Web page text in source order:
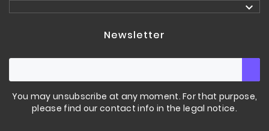

Newsletter
You may unsubscribe at any moment. For that purpose,
please find our contact info in the legal notice.